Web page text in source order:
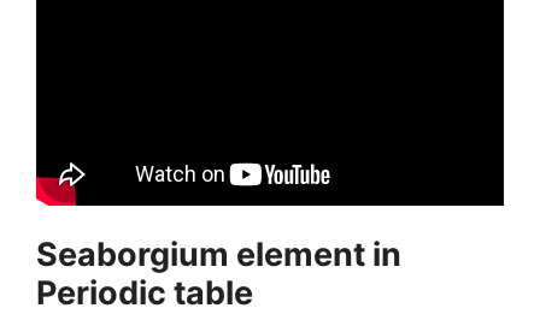
Seaborgium element in
Periodic table